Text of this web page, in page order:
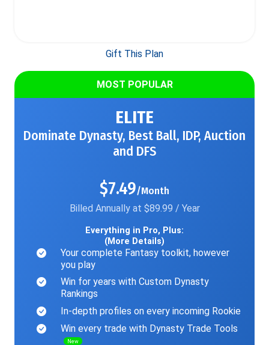
Gift This Plan
MOST POPULAR
ELITE
Dominate Dynasty, Best Ball, IDP, Auction
and DFS
$7.49/Month
Billed Annually at $89.99 / Year
Everything in Pro, Plus:
(More Details)
Your complete Fantasy toolkit, however
you play
Win for years with Custom Dynasty
Rankings
In-depth profiles on every incoming Rookie
Win every trade with Dynasty Trade Tools
New